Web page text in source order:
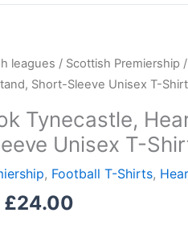
leagues / Scottish Premiership /
Short-Sleeve Unisex T-Shirt
Tynecastle,
Unisex T-
, Football T-Shirts,
£24.00
Price
range:
through
£24.00